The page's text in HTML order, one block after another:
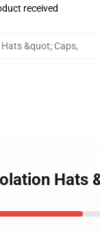
received
&quot; Caps,
Hats